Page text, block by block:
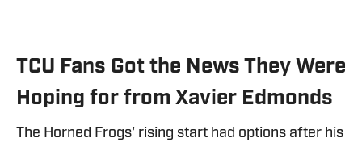
TCU Fans Got the News They Were
Hoping for from Xavier Edmonds
The Horned Frogs' rising start had options after his